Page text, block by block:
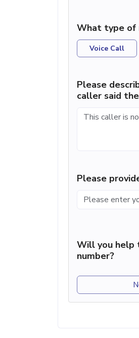
What type of
Voice Call
Please
caller said
Please
Will you help
number?